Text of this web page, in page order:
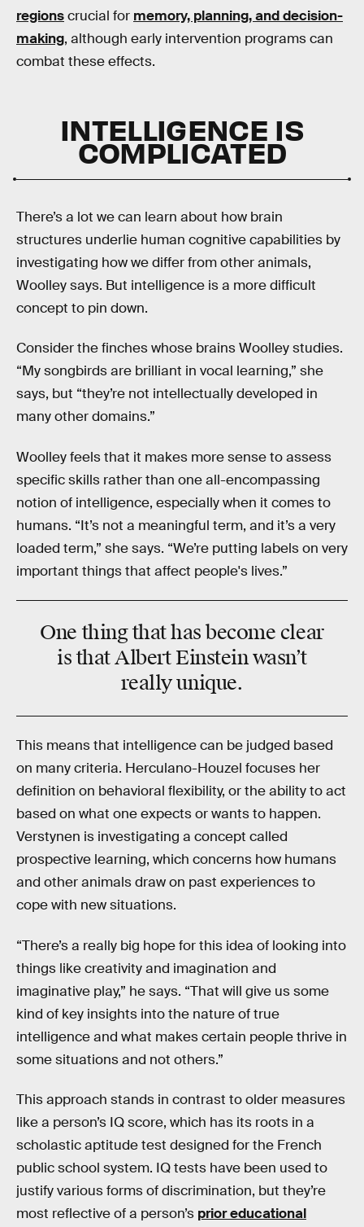
regionscrucial for memory, planning, and decision-
making, although early intervention programs can
combat these effects.
INTELLIGENCE IS
COMPLICATED
There’s a lot we can learn about how brain
structures underlie human cognitive capabilities by
investigating how we differ from other animals,
Woolley says. But intelligence is a more difficult
concept to pin down.
Consider the finches whose brains Woolley studies.
“My songbirds are brilliant in vocal learning,” she
says, but “they’re not intellectually developed in
many other domains.”
Woolley feels that it makes more sense to assess
specific skills rather than one all-encompassing
notion of intelligence, especially when it comes to
humans. “It’s not a meaningful term, and it’s a very
loaded term,” she says. “We’re putting labels on very
important things that affect people's lives.”
One thing that has become clear
is that Albert Einstein wasn’t
really unique.
This means that intelligence can be judged based
on many criteria. Herculano-Houzel focuses her
definition on behavioral flexibility, or the ability to act
based on what one expects or wants to happen.
Verstynen is investigating a concept called
prospective learning, which concerns how humans
and other animals draw on past experiences to
cope with new situations.
“There’s a really big hope for this idea of looking into
things like creativity and imagination and
imaginative play,” he says. “That will give us some
kind of key insights into the nature of true
intelligence and what makes certain people thrive in
some situations and not others.”
This approach stands in contrast to older measures
like a person’s IQ score, which has its roots in a
scholastic aptitude test designed for the French
public school system. IQ tests have been used to
justify various forms of discrimination, but they’re
most reflective of a person’s prior educational